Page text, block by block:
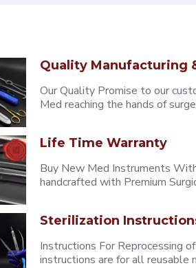
Quality Manufacturing
Our Quality Promise to our
Med reaching the hands of
Life Time Warranty
Buy New Med Instruments
handcrafted with Premium
Sterilization
Instructions For Reprocessing
instructions are for all reusable